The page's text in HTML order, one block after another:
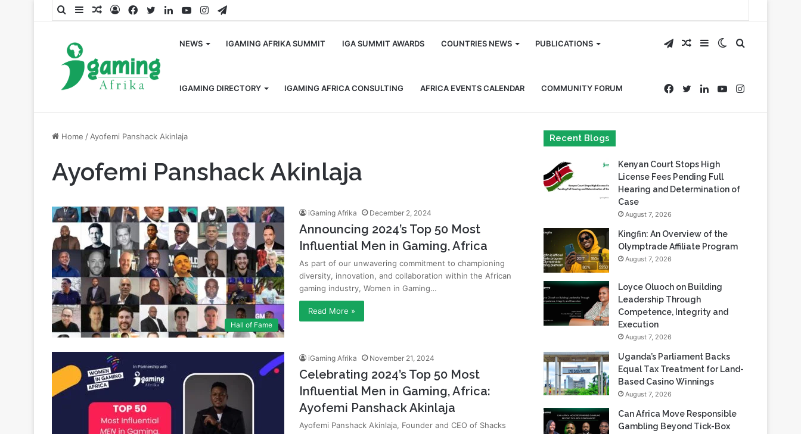
SearchSidebarRandom
LogFacebook
TwitterLinkedInYouTubeInstagram
Telegram
NEWS IGAMING AFRIKA SUMMIT IGA SUMMIT AWARDS COUNTRIES NEWS PUBLICATIONS
IGAMING DIRECTORY IGAMING AFRICA CONSULTING AFRICA EVENTS CALENDAR COMMUNITY FORUM
Search
for
Switch
skin
Sidebar
Random
Article
Telegram
Instagram
YouTube
LinkedIn
Twitter
Facebook
Home / Ayofemi Panshack Akinlaja
Ayofemi Panshack Akinlaja
Hall of Fame
iGaming Afrika December 2, 2024
Announcing 2024’s Top 50 Most
Influential Men in Gaming, Africa
As part of our unwavering commitment to championing
diversity, innovation, and collaboration within the African
gaming industry, Women in Gaming…
Read More »
iGaming Afrika November 21, 2024
Celebrating 2024’s Top 50 Most
Influential Men in Gaming, Africa:
Ayofemi Panshack Akinlaja
Ayofemi Panshack Akinlaja, Founder and CEO of Shacks
Recent Blogs
Kenyan Court Stops High
License Fees Pending Full
Hearing and Determination of
Case
August 7, 2026
Kingfin: An Overview of the
Olymptrade Affiliate Program
August 7, 2026
Loyce Oluoch on Building
Leadership Through
Competence, Integrity and
Execution
August 7, 2026
Uganda’s Parliament Backs
Equal Tax Treatment for Land-
Based Casino Winnings
August 7, 2026
Can Africa Move Responsible
Gambling Beyond Tick-Box